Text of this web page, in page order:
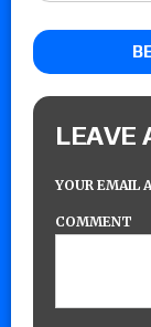
LEAVE
YOUR EMAIL
COMMENT